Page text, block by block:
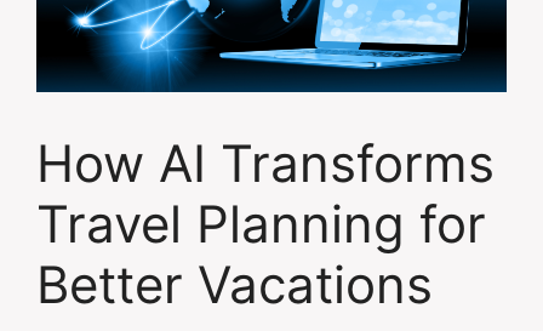
How AI Transforms
Travel Planning for
Better Vacations